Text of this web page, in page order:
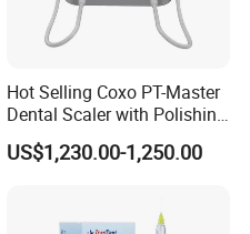
Hot Selling Coxo PT-Master
Dental Scaler with Polishing
Machine Ultrasonic Scaler
US$1,230.00-1,250.00